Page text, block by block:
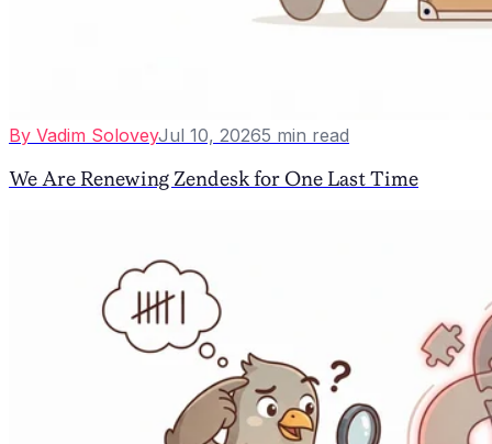
By Vadim SoloveyJul 10, 20265 min read
We Are Renewing Zendesk for One Last Time